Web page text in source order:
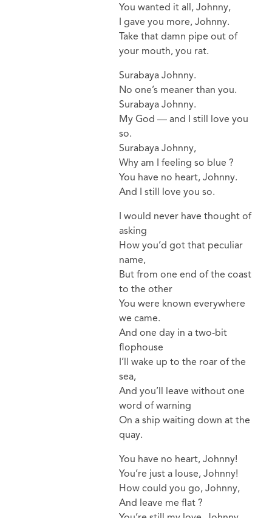
You wanted it all, Johnny,
I gave you more, Johnny.
Take that damn pipe out of
your mouth, you rat.
Surabaya Johnny.
No one’s meaner than you.
Surabaya Johnny.
My God — and I still love you
so.
Surabaya Johnny,
Why am I feeling so blue ?
You have no heart, Johnny.
And I still love you so.
I would never have thought of
asking
How you’d got that peculiar
name,
But from one end of the coast
to the other
You were known everywhere
we came.
And one day in a two-bit
flophouse
I’ll wake up to the roar of the
sea,
And you’ll leave without one
word of warning
On a ship waiting down at the
quay.
You have no heart, Johnny!
You’re just a louse, Johnny!
How could you go, Johnny,
And leave me flat ?